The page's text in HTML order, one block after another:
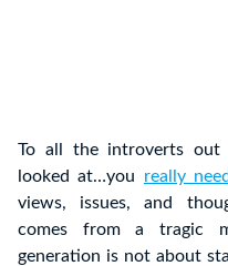
To all the introverts
looked at…you really need
views, issues, and
comes from a tragic
generation is not about